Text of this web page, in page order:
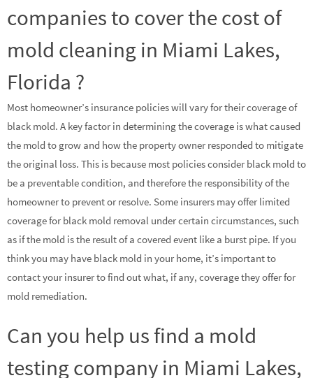
companies to cover the cost of
mold cleaning in Miami Lakes,
Florida ?
Most homeowner’s insurance policies will vary for their coverage of
black mold. A key factor in determining the coverage is what caused
the mold to grow and how the property owner responded to mitigate
the original loss. This is because most policies consider black mold to
be a preventable condition, and therefore the responsibility of the
homeowner to prevent or resolve. Some insurers may offer limited
coverage for black mold removal under certain circumstances, such
as if the mold is the result of a covered event like a burst pipe. If you
think you may have black mold in your home, it’s important to
contact your insurer to find out what, if any, coverage they offer for
mold remediation.
Can you help us find a mold
testing company in Miami Lakes,